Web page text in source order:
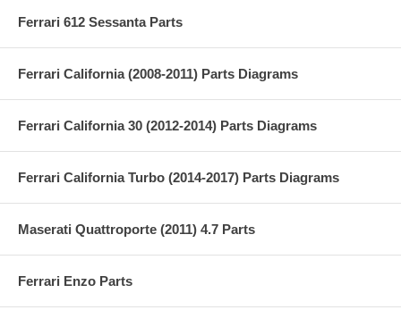
Ferrari 612 Sessanta Parts
Ferrari California (2008-2011) Parts Diagrams
Ferrari California 30 (2012-2014) Parts Diagrams
Ferrari California Turbo (2014-2017) Parts Diagrams
Maserati Quattroporte (2011) 4.7 Parts
Ferrari Enzo Parts